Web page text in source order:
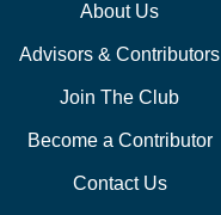
About Us
Advisors & Contributors
Join The Club
Become a Contributor
Contact Us